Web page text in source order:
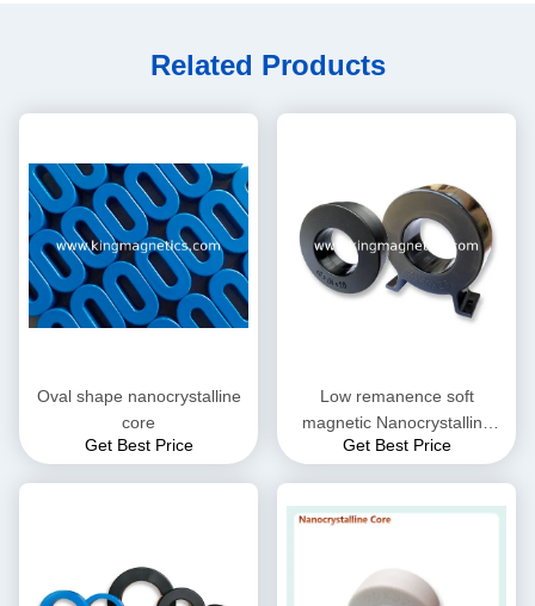
Related Products
Oval shape nanocrystalline
core
Get Best Price
Low remanence soft
magnetic Nanocrystalline
Core
Get Best Price